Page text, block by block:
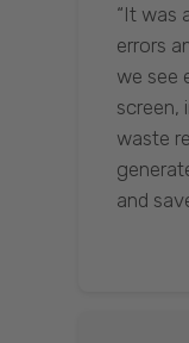
“It was
errors
we see
screen,
waste
and